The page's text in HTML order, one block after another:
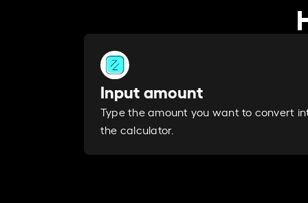
Input amount
Type the amount you want to convert
the calculator.